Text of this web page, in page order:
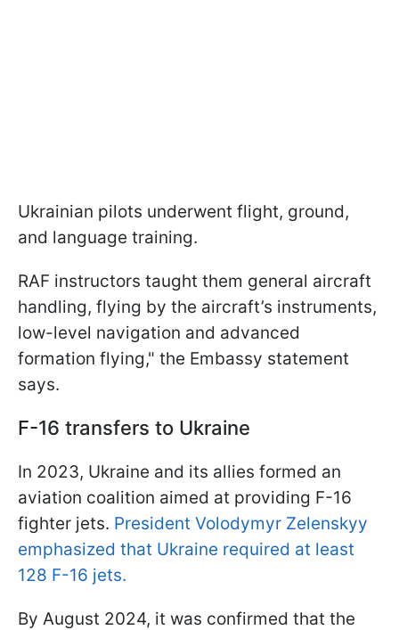
Ukrainian pilots underwent flight, ground,
and language training.
RAF instructors taught them general aircraft
handling, flying by the aircraft’s instruments,
low-level navigation and advanced
formation flying," the Embassy statement
says.
F-16 transfers to Ukraine
In 2023, Ukraine and its allies formed an
aviation coalition aimed at providing F-16
fighter jets. President Volodymyr Zelenskyy
emphasized that Ukraine required at least
128 F-16 jets.
By August 2024, it was confirmed that the